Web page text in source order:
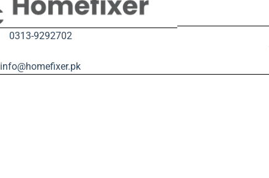
0313-9292702
info@homefixer.pk